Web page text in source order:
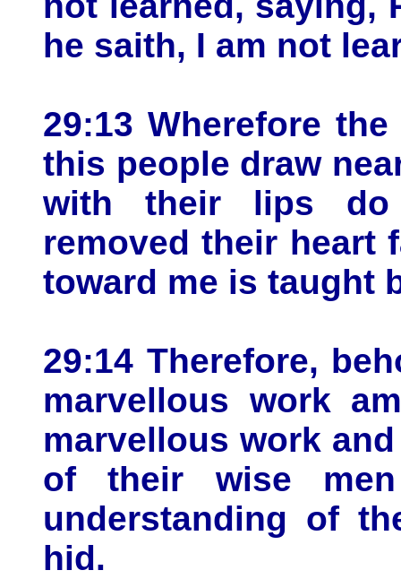
he saith, I am not
29:13 Wherefore
this people draw
with their lips do
removed their heart
toward me is taught
29:14 Therefore,
marvellous work
marvellous work
of their wise
understanding of
hid.